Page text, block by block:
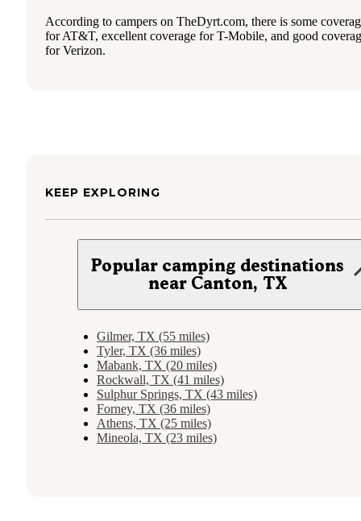
According to campers on TheDyrt.com, there is some
for AT&T, excellent coverage for T-Mobile, and good
for Verizon.
KEEP EXPLORING
Popular camping destinations
near Canton, TX
Gilmer, TX (55 miles)
Tyler, TX (36 miles)
Mabank, TX (20 miles)
Rockwall, TX (41 miles)
Sulphur Springs, TX (43 miles)
Forney, TX (36 miles)
Athens, TX (25 miles)
Mineola, TX (23 miles)